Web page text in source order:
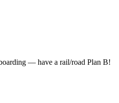
— have a rail/road Plan B!